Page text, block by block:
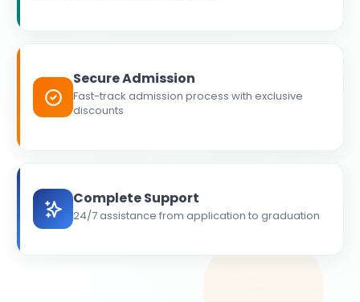
Secure Admission
Fast-track admission process with exclusive
discounts
Complete Support
24/7 assistance from application to graduation